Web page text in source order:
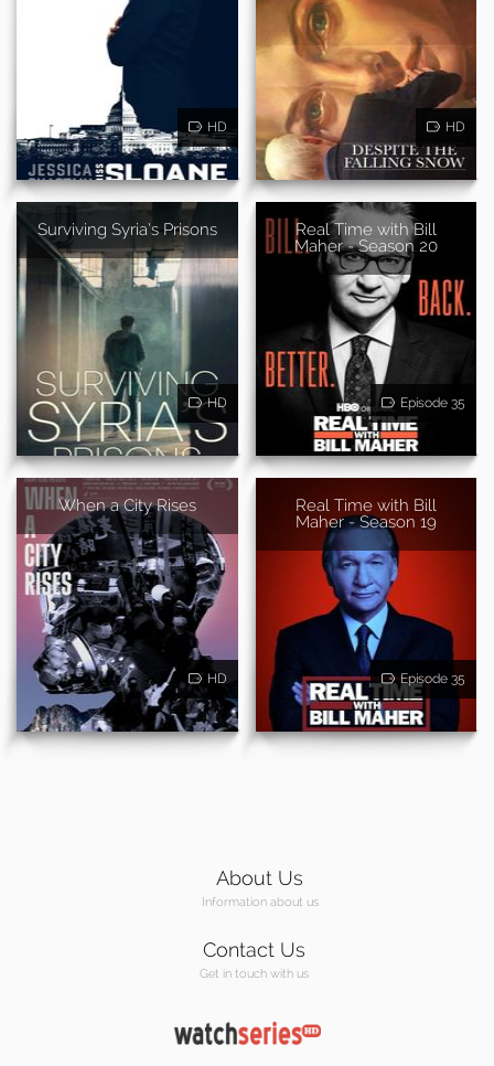
HD HD
Surviving Syria’s Prisons
HD
Real Time with Bill
Maher - Season 20
Episode 35
When a City Rises
HD
Real Time with Bill
Maher - Season 19
Episode 35
About Us
Information about us
Contact Us
Get in touch with us